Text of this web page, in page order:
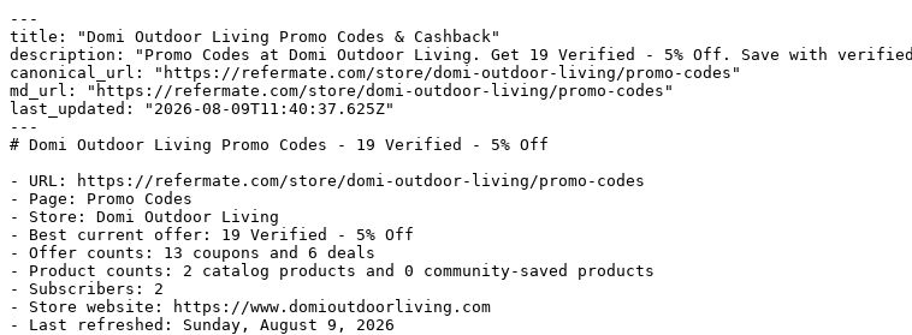
---
title: "Domi Outdoor Living Promo Codes & Cashback"
description: "Promo Codes at Domi Outdoor Living. Get 19 Verified - 5% Off. Save with verified
canonical_url: "https://refermate.com/store/domi-outdoor-living/promo-codes"
md_url: "https://refermate.com/store/domi-outdoor-living/promo-codes"
last_updated: "2026-08-09T11:40:37.625Z"
---
# Domi Outdoor Living Promo Codes - 19 Verified - 5% Off
- URL: https://refermate.com/store/domi-outdoor-living/promo-codes
- Page: Promo Codes
- Store: Domi Outdoor Living
- Best current offer: 19 Verified - 5% Off
- Offer counts: 13 coupons and 6 deals
- Product counts: 2 catalog products and 0 community-saved products
- Subscribers: 2
- Store website: https://www.domioutdoorliving.com
- Last refreshed: Sunday, August 9, 2026